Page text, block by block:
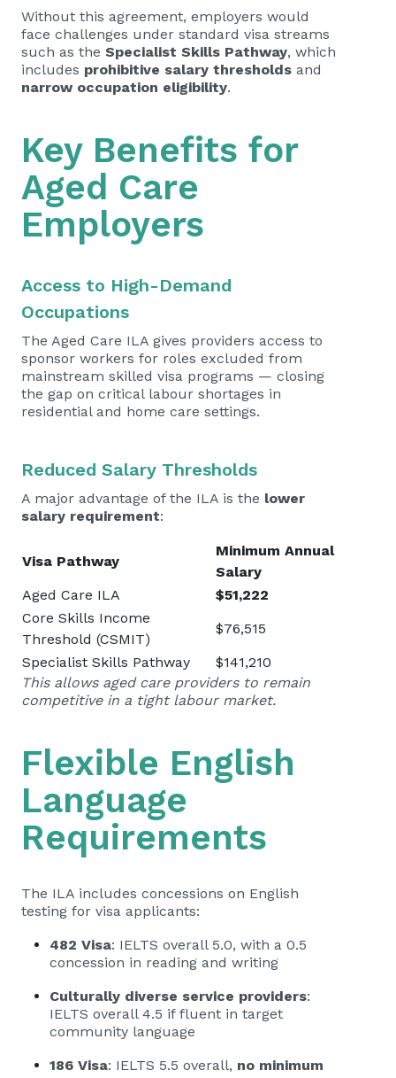
Without this agreement, employers would
face challenges under standard visa streams
such as the Specialist Skills Pathway, which
includes prohibitive salary thresholds and
narrow occupation eligibility.
Key Benefits for
Aged Care
Employers
Access to High-Demand
Occupations
The Aged Care ILA gives providers access to
sponsor workers for roles excluded from
mainstream skilled visa programs — closing
the gap on critical labour shortages in
residential and home care settings.
Reduced Salary Thresholds
A major advantage of the ILA is the lower
salary requirement:
Visa Pathway
Minimum Annual
Salary
Aged Care ILA
$51,222
Core Skills Income
Threshold (CSMIT)
$76,515
Specialist Skills Pathway
$141,210
This allows aged care providers to remain
competitive in a tight labour market.
Flexible English
Language
Requirements
The ILA includes concessions on English
testing for visa applicants:
482 Visa: IELTS overall 5.0, with a 0.5
concession in reading and writing
Culturally diverse service providers:
IELTS overall 4.5 if fluent in target
community language
186 Visa: IELTS 5.5 overall, no minimum